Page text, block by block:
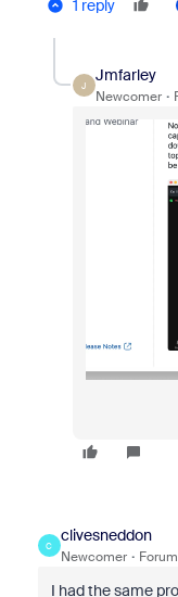
1 reply
J
Jmfarley
Newcomer
C
clivesneddon
Newcomer
I had the same